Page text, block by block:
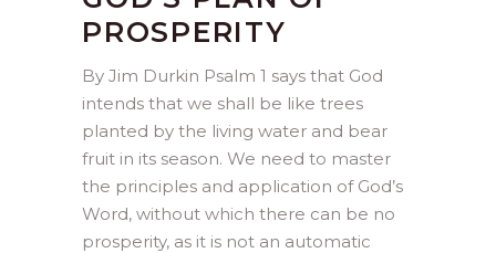
PROSPERITY
By Jim Durkin Psalm 1 says that God
intends that we shall be like trees
planted by the living water and bear
fruit in its season. We need to master
the principles and application of God’s
Word, without which there can be no
prosperity, as it is not an automatic